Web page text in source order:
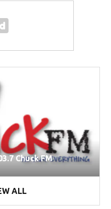
Chuck FM
ALL